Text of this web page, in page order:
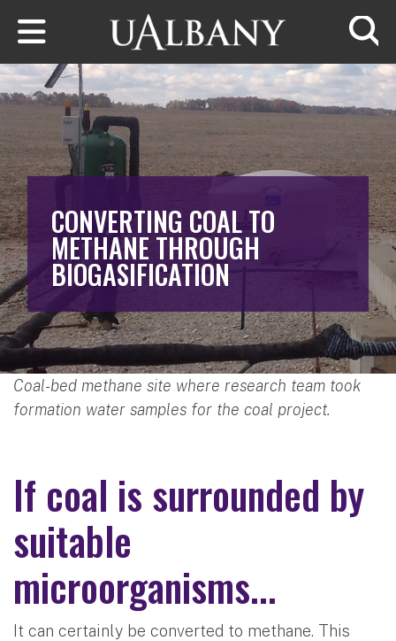
Skip to main content
CONVERTING COAL TO
METHANE THROUGH
BIOGASIFICATION
Coal-bed methane site where research team took
formation water samples for the coal project.
If coal is surrounded by
suitable
microorganisms...
It can certainly be converted to methane. This